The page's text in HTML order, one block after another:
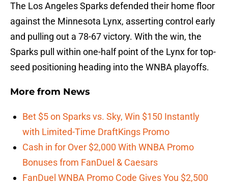
The Los Angeles Sparks defended their home floor
against the Minnesota Lynx, asserting control early
and pulling out a 78-67 victory. With the win, the
Sparks pull within one-half point of the Lynx for top-
seed positioning heading into the WNBA playoffs.
More from News
Bet $5 on Sparks vs. Sky, Win $150 Instantly
with Limited-Time DraftKings Promo
Cash in for Over $2,000 With WNBA Promo
Bonuses from FanDuel & Caesars
FanDuel WNBA Promo Code Gives You $2,500